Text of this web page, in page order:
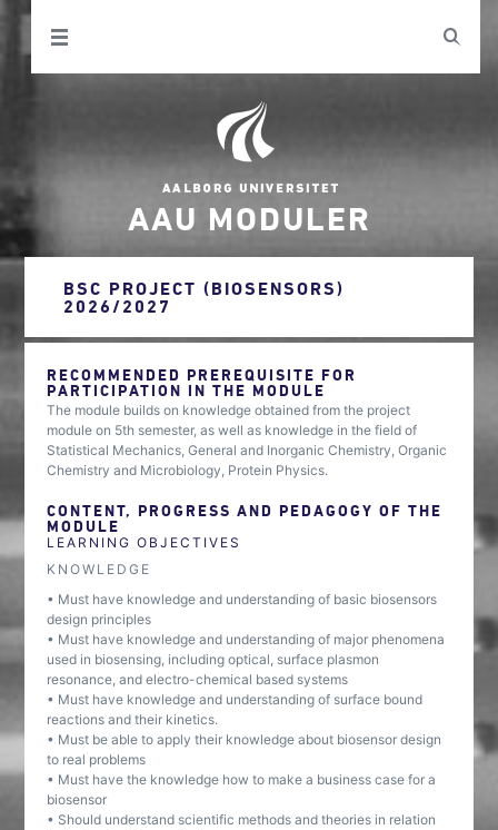
AAU MODULER
BSC PROJECT (BIOSENSORS)
2026/2027
RECOMMENDED PREREQUISITE FOR
PARTICIPATION IN THE MODULE
The module builds on knowledge obtained from the project
module on 5th semester, as well as knowledge in the field of
Statistical Mechanics, General and Inorganic Chemistry, Organic
Chemistry and Microbiology, Protein Physics.
CONTENT, PROGRESS AND PEDAGOGY OF THE
MODULE
LEARNING OBJECTIVES
KNOWLEDGE
• Must have knowledge and understanding of basic biosensors
design principles
• Must have knowledge and understanding of major phenomena
used in biosensing, including optical, surface plasmon
resonance, and electro-chemical based systems
• Must have knowledge and understanding of surface bound
reactions and their kinetics.
• Must be able to apply their knowledge about biosensor design
to real problems
• Must have the knowledge how to make a business case for a
biosensor
• Should understand scientific methods and theories in relation